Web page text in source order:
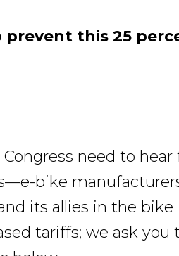
prevent this 25
need to
bike
its allies in the
tariffs; we ask you